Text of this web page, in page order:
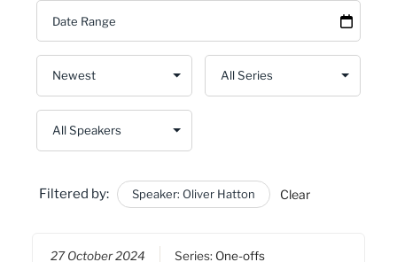
Filtered by: Speaker: Oliver Hatton Clear
27 October 2024 Series: One-offs